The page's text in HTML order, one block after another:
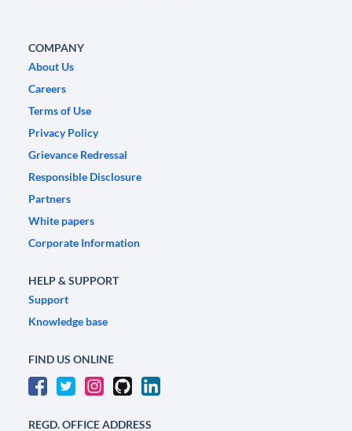
COMPANY
About Us
Careers
Terms of Use
Privacy Policy
Grievance Redressal
Responsible Disclosure
Partners
White papers
Corporate Information
HELP & SUPPORT
Support
Knowledge base
FIND US ONLINE
REGD. OFFICE ADDRESS